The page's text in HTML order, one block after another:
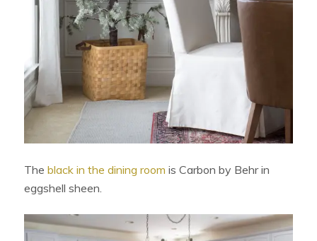
Theblack in the dining room is Carbon by Behr in
eggshell sheen.